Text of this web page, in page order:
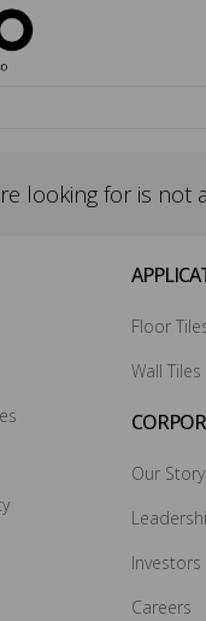
looking for is not
Floor
Wall Tiles
Our Story
Investors
Careers